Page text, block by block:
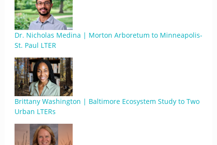
Dr. Nicholas Medina | Morton Arboretum to Minneapolis-
St. Paul LTER
Brittany Washington | Baltimore Ecosystem Study to Two
Urban LTERs